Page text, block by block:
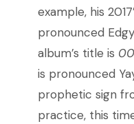
example, his
pronounced
album’s title is
is pronounced
prophetic sign
practice, this